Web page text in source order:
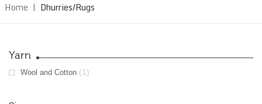
Home | Dhurries/Rugs
Yarn
Wool and Cotton (1)